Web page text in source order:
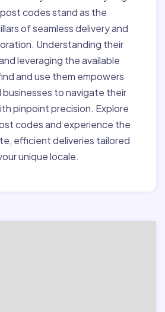
codes stand as the
of seamless delivery and
Understanding their
leveraging the available
and use them empowers
businesses to navigate their
pinpoint precision. Explore
codes and experience the
efficient deliveries tailored
unique locale.